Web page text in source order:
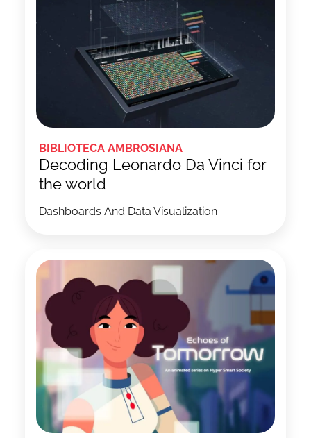
BIBLIOTECA AMBROSIANA
Dashboards And Data Visualization
Decoding Leonardo Da Vinci for
the world